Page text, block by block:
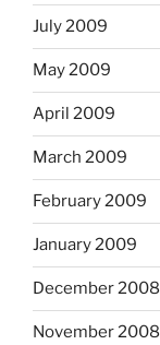
July 2009
May 2009
April 2009
March 2009
February 2009
January 2009
December 2008
November 2008